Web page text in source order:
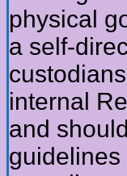
physical
a self-
internal
and
guidelines